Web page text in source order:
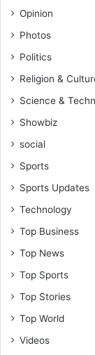
Opinion
Photos
Politics
Religion &
Science &
Showbiz
social
Sports
Sports Updates
Technology
Top Business
Top News
Top Sports
Top Stories
Top World
Videos